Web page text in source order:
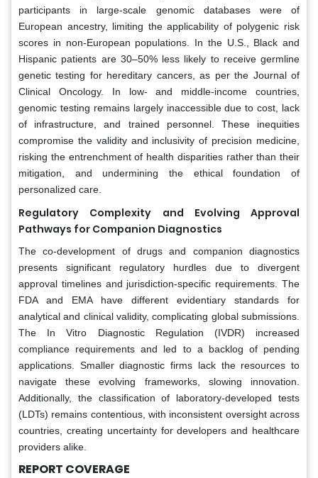
participants in large-scale genomic databases were of
European ancestry, limiting the applicability of polygenic risk
scores in non-European populations. In the U.S., Black and
Hispanic patients are 30–50% less likely to receive germline
genetic testing for hereditary cancers, as per the Journal of
Clinical Oncology. In low- and middle-income countries,
genomic testing remains largely inaccessible due to cost, lack
of infrastructure, and trained personnel. These inequities
compromise the validity and inclusivity of precision medicine,
risking the entrenchment of health disparities rather than their
mitigation, and undermining the ethical foundation of
personalized care.
Regulatory Complexity and Evolving Approval
Pathways for Companion Diagnostics
The co-development of drugs and companion diagnostics
presents significant regulatory hurdles due to divergent
approval timelines and jurisdiction-specific requirements. The
FDA and EMA have different evidentiary standards for
analytical and clinical validity, complicating global submissions.
The In Vitro Diagnostic Regulation (IVDR) increased
compliance requirements and led to a backlog of pending
applications. Smaller diagnostic firms lack the resources to
navigate these evolving frameworks, slowing innovation.
Additionally, the classification of laboratory-developed tests
(LDTs) remains contentious, with inconsistent oversight across
countries, creating uncertainty for developers and healthcare
providers alike.
REPORT COVERAGE